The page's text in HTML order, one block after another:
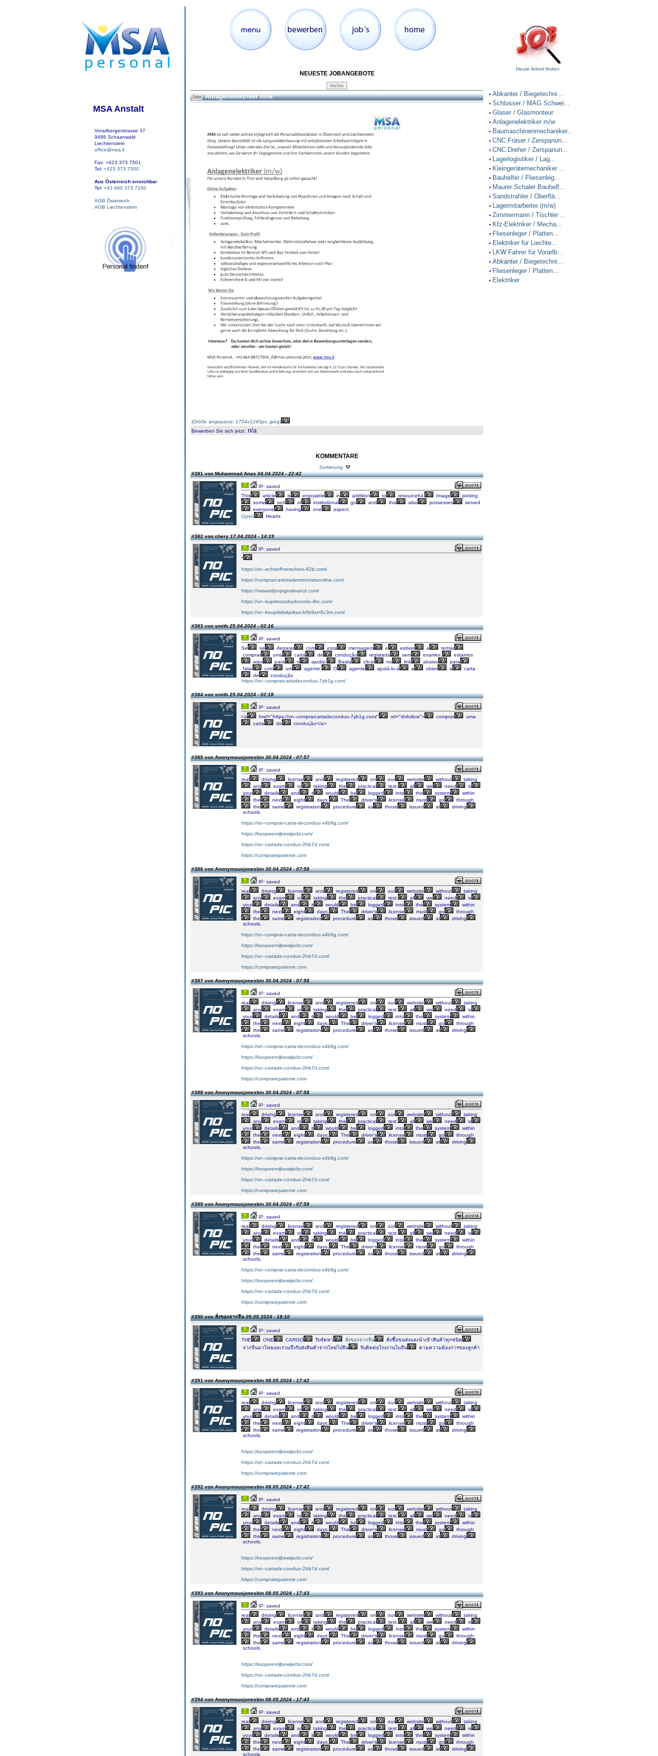
MSA Anstalt
Vorarlbergerstrasse 37
9486 Schaanwald
Liechtenstein
office@msa.li
Fax: +423 373 7501
Tel: +423 373 7500
Aus Österreich erreichbar
Tel: +43 660 373 7100
AGB Österreich
AGB Liechtenstein
NEUESTE JOBANGEBOTE
Jobs Anlagenelektriker m/w
(Größe angepasst: 1754x1240px, jpeg)
Bewerben Sie sich jetzt: n/a
KOMMENTARE
Sortierung:
#381 von Muhammad Anas04.04.2024 - 22:42
IP: saved
This
article is enjoyable in addition to resourceful. Image
picking
some
sort of institutional go and this also possesses
served
everyone
having one
aspect.
Open
Hearts
#382 von chery17.04.2024 - 14:19
IP: saved
*
https://xn--echterfhrerschein-82b.com/
https://comprarcarteirademotoristaonline.com/
https://vasaroljonjogositvanyt.com/
https://xn--kupitivozakudozvolu-4kc.com/
https://xn--koupitidiskprkaz-b0b9zm5c3m.com/
#383 von smith25.04.2024 - 02:16
IP: saved
Se
se deparar com esta mensagem e estiver a
tentar
comprar
uma carta de condução registada sem exames,
estamos
aqui
para o ajudar. Basta clicar no link abaixo
para
falar
com um agente. O agente ajudá-lo-á a obter a
carta
de
condução
https://xn--comprarcartadeconduo-7yb1g.com/
#384 von smith25.04.2024 - 02:18
IP: saved
<a
href="https://xn--comprarcartadeconduo-7yb1g.com/" rel="dofollow"> comprar
uma
carta
de condução</a>
#385 von Anonymousjonesbin30.04.2024 - 07:57
IP: saved
real
driving license and registered on our website without
taking
any
exam or taking the practical test. all we need
is
your
details and it would be logged into the system
within
the
next eight days. The driver's license must go
through
the
same registration procedure as those issued at
driving
schools,
https://xn--comprar-carta-deconduo-x4b9g.com/
https://koopeenrijbewijscbr.com/
https://xn--cartade-conduo-2hb7d.com/
https://comprarepatente.com
#386 von Anonymousjonesbin30.04.2024 - 07:58
IP: saved
real
driving license and registered on our website without
taking
any
exam or taking the practical test. all we need
is
your
details and it would be logged into the system
within
the
next eight days. The driver's license must go
through
the
same registration procedure as those issued at
driving
schools,
https://xn--comprar-carta-deconduo-x4b9g.com/
https://koopeenrijbewijscbr.com/
https://xn--cartade-conduo-2hb7d.com/
https://comprarepatente.com
#387 von Anonymousjonesbin30.04.2024 - 07:58
IP: saved
real
driving license and registered on our website without
taking
any
exam or taking the practical test. all we need
is
your
details and it would be logged into the system
within
the
next eight days. The driver's license must go
through
the
same registration procedure as those issued at
driving
schools,
https://xn--comprar-carta-deconduo-x4b9g.com/
https://koopeenrijbewijscbr.com/
https://xn--cartade-conduo-2hb7d.com/
https://comprarepatente.com
#388 von Anonymousjonesbin30.04.2024 - 07:58
IP: saved
real
driving license and registered on our website without
taking
any
exam or taking the practical test. all we need
is
your
details and it would be logged into the system
within
the
next eight days. The driver's license must go
through
the
same registration procedure as those issued at
driving
schools,
https://xn--comprar-carta-deconduo-x4b9g.com/
https://koopeenrijbewijscbr.com/
https://xn--cartade-conduo-2hb7d.com/
https://comprarepatente.com
#389 von Anonymousjonesbin30.04.2024 - 07:58
IP: saved
real
driving license and registered on our website without
taking
any
exam or taking the practical test. all we need
is
your
details and it would be logged into the system
within
the
next eight days. The driver's license must go
through
the
same registration procedure as those issued at
driving
schools,
https://xn--comprar-carta-deconduo-x4b9g.com/
https://koopeenrijbewijscbr.com/
https://xn--cartade-conduo-2hb7d.com/
https://comprarepatente.com
#390 von สั่งของจากจีน05.05.2024 - 18:10
IP: saved
THE
ONE CARGO รับจัดหา สั่งของจากจีน
สั่งซื้อขนส่งและนำเข้าสินค้าทุกชนิด
จากจีนมาไทยและรวมถึงรับส่งสินค้าจากไทยไปจีน
รับติดต่อโรงงานในจีน ตามความต้องการของลูกค้า
#391 von Anonymousjonesbin08.05.2024 - 17:42
IP: saved
real
driving license and registered on our website without
taking
any
exam or taking the practical test. all we need
is
your
details and it would be logged into the system
within
the
next eight days. The driver's license must go
through
the
same registration procedure as those issued at
driving
schools,
https://koopeenrijbewijscbr.com/
https://xn--cartade-conduo-2hb7d.com/
https://comprarepatente.com
#392 von Anonymousjonesbin08.05.2024 - 17:42
IP: saved
real
driving license and registered on our website without
taking
any
exam or taking the practical test. all we need
is
your
details and it would be logged into the system
within
the
next eight days. The driver's license must go
through
the
same registration procedure as those issued at
driving
schools,
https://koopeenrijbewijscbr.com/
https://xn--cartade-conduo-2hb7d.com/
https://comprarepatente.com
#393 von Anonymousjonesbin08.05.2024 - 17:43
IP: saved
real
driving license and registered on our website without
taking
any
exam or taking the practical test. all we need
is
your
details and it would be logged into the system
within
the
next eight days. The driver's license must go
through
the
same registration procedure as those issued at
driving
schools,
https://koopeenrijbewijscbr.com/
https://xn--cartade-conduo-2hb7d.com/
https://comprarepatente.com
#394 von Anonymousjonesbin08.05.2024 - 17:43
IP: saved
real
driving license and registered on our website without
taking
any
exam or taking the practical test. all we need
is
your
details and it would be logged into the system
within
the
next eight days. The driver's license must go
through
the
same registration procedure as those issued at
driving
schools,
Heute Arbeit finden
• Abkanter / Biegetechni...
• Schlosser / MAG Schwei...
• Glaser / Glasmonteur
• Anlagenelektriker m/w
• Baumaschinenmechaniker...
• CNC Fräser / Zerspanun...
• CNC Dreher / Zerspanun...
• Lagerlogistiker / Lag...
• Kleingerätemechaniker ...
• Bauhelfer / Fliesenleg...
• Maurer Schaler Bauhelf...
• Sandstrahler / Oberflä...
• Lagermitarbeiter (m/w)
• Zimmermann / Tischler ...
• Kfz-Elektriker / Mecha...
• Fliesenleger / Platten...
• Elektriker für Liechte...
• LKW Fahrer für Vorarlb...
• Abkanter / Biegetechni...
• Fliesenleger / Platten...
• Elektriker